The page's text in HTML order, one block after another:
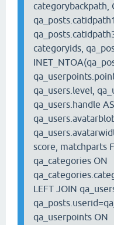
categorybackpath,
categoryids,
qa_users.level,
qa_users.handle
score, matchparts
qa_categories ON
LEFT JOIN
qa_userpoints ON